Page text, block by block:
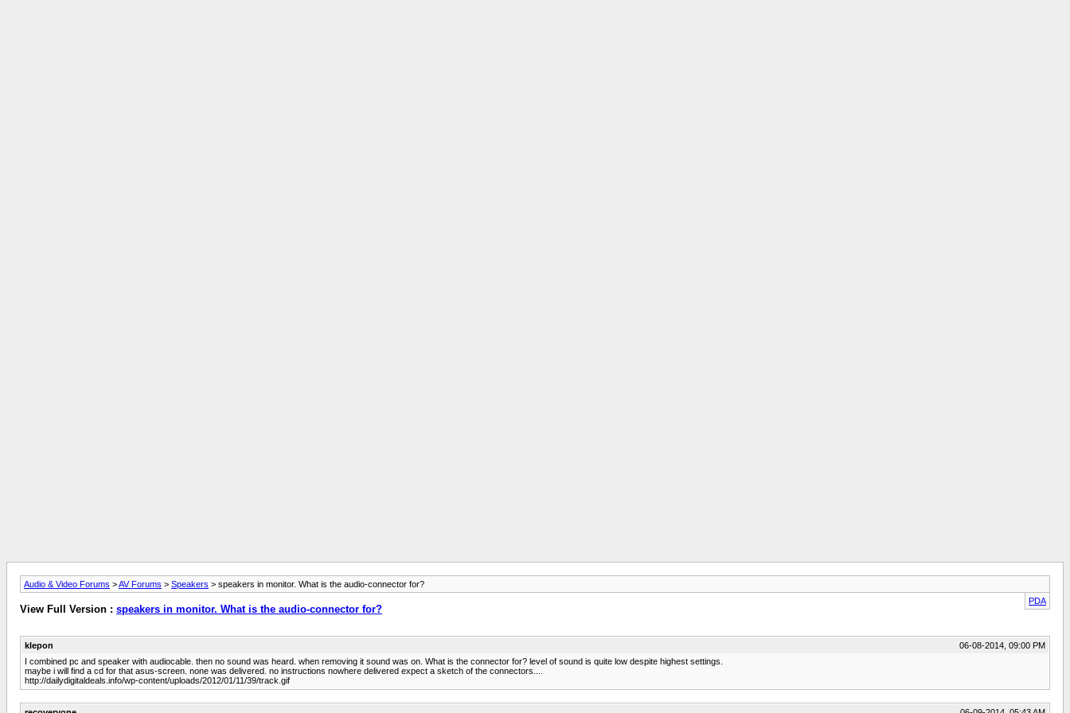
Audio & Video Forums >AV Forums > Speakers > speakers in monitor. What is the audio-connector for?
PDA
View Full Version : speakers in monitor. What is the audio-connector for?
klepon
06-08-2014, 09:00 PM
I combined pc and speaker with audiocable. then no sound was heard. when removing it sound was on. What is the connector for? level of sound is quite low despite highest settings.
maybe i will find a cd for that asus-screen. none was delivered. no instructions nowhere delivered expect a sketch of the connectors....
http://dailydigitaldeals.info/wp-content/uploads/2012/01/11/39/track.gif